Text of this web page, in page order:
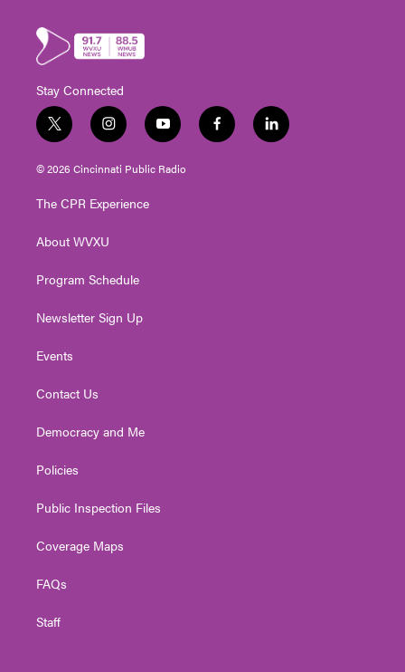
Stay Connected
t
w
i
t
e
i
n
s
t
g
a
y
o
u
t
f
a
l
i
© 2026 Cincinnati Public Radio
The CPR Experience
About WVXU
Program Schedule
Newsletter Sign Up
Events
Contact Us
Democracy and Me
Policies
Public Inspection Files
Coverage Maps
FAQs
Staff